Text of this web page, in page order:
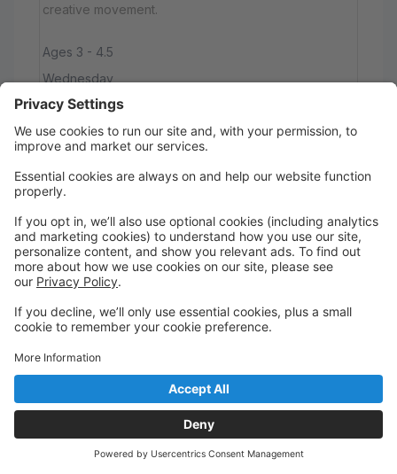
creative movement.
Ages 3 - 4.5
Wednesday
5:00 PM to 5:30 PM
Studio #1 (Square)
Main
Wait List
5/6 Mini Combo
This class is full
For students ages 5-6, this class is a combination of
ballet and tap techniques. Students will learn
vocabulary and movement fundamentals for each
technique.
Ages 5 - 6
Wednesday
Studio #3 (Bell)